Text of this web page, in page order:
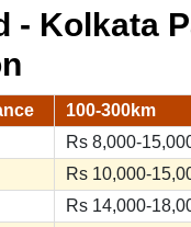
- Kolkata
100-300km
Rs 8,000-
Rs 10,000-
Rs 14,000-